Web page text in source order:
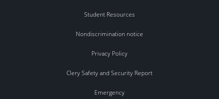
Student Resources
Nondiscrimination notice
Privacy Policy
Clery Safety and Security Report
Emergency